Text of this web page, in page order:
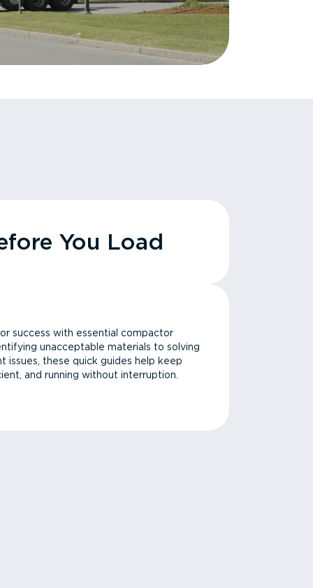
You Load
success with essential compactor
unacceptable materials to solving
issues, these quick guides help keep
and running without interruption.